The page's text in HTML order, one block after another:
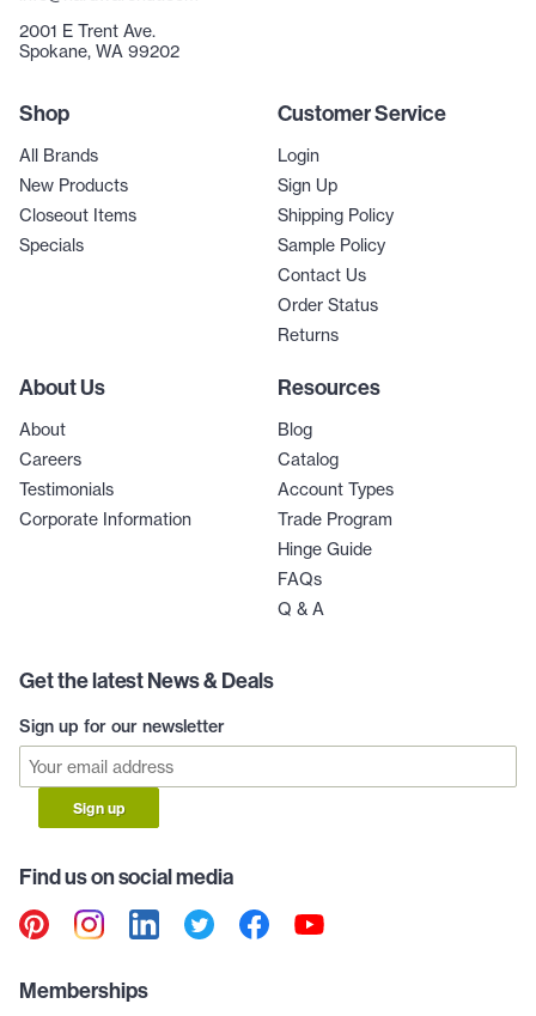
2001 E Trent Ave.
Spokane, WA 99202
Shop
All Brands
New Products
Closeout Items
Specials
Customer Service
Login
Sign Up
Shipping Policy
Sample Policy
Contact Us
Order Status
Returns
About Us
About
Careers
Testimonials
Corporate Information
Resources
Blog
Catalog
Account Types
Trade Program
Hinge Guide
FAQs
Q & A
Get the latest News & Deals
Sign up for our newsletter
Sign up
Find us on social media
Memberships